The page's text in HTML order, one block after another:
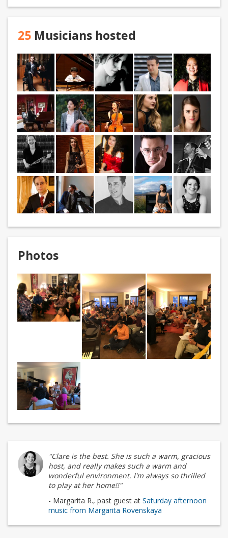
25 Musicians hosted
Photos
"Clare is the best. She is such a warm, gracious
host, and really makes such a warm and
wonderful environment. I'm always so thrilled
to play at her home!!"
- Margarita R., past guest at Saturday afternoon
music from Margarita Rovenskaya